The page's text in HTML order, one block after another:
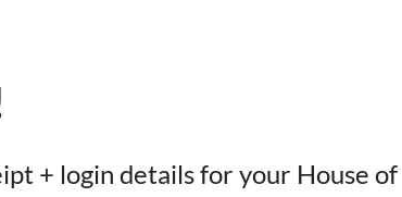
+ login details for your House of